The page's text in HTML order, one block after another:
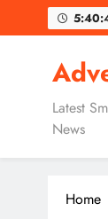
to
Latest
News
Home